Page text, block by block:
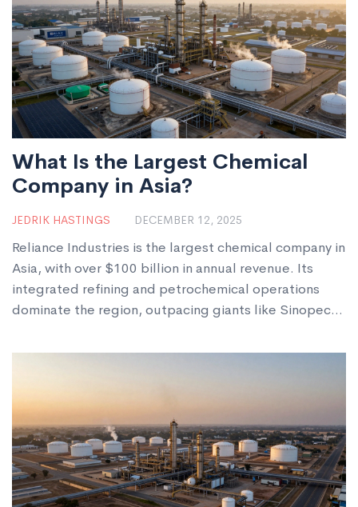
What Is the Largest Chemical
Company in Asia?
JEDRIK HASTINGS DECEMBER 12, 2025
Reliance Industries is the largest chemical company in
Asia, with over $100 billion in annual revenue. Its
integrated refining and petrochemical operations
dominate the region, outpacing giants like Sinopec